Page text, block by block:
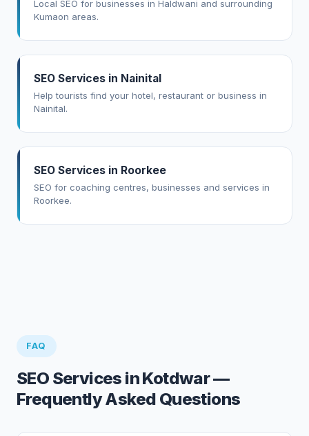
Local SEO for businesses in Haldwani and surrounding
Kumaon areas.
SEO Services in Nainital
Help tourists find your hotel, restaurant or business in
Nainital.
SEO Services in Roorkee
SEO for coaching centres, businesses and services in
Roorkee.
FAQ
SEO Services in Kotdwar —
Frequently Asked Questions